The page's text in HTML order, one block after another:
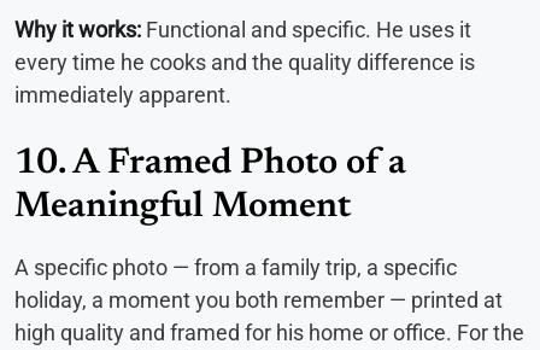
Why it works: Functional and specific. He uses it
every time he cooks and the quality difference is
immediately apparent.
10. A Framed Photo of a
Meaningful Moment
A specific photo — from a family trip, a specific
holiday, a moment you both remember — printed at
high quality and framed for his home or office. For the